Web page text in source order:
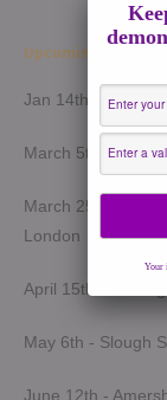
Upcoming
Jan 14th - Harrow
March 5th - Light
March 25th -
London
April 15th -
May 6th - Slough
June 12th -
Your